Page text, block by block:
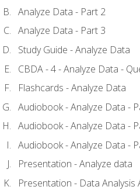
Analyze Data - Part 2
Analyze Data - Part 3
Study Guide - Analyze Data
CBDA - 4 - Analyze Data -
Flashcards - Analyze Data
Audiobook - Analyze Data -
Audiobook - Analyze Data -
Audiobook - Analyze Data -
Presentation - Analyze data
Presentation - Data Analysis